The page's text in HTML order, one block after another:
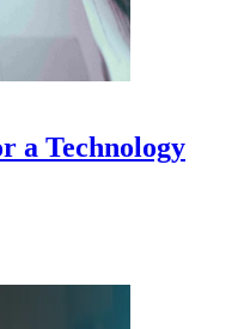
a Technology